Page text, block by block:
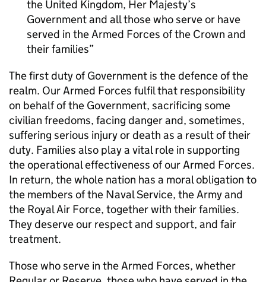
the United Kingdom, Her Majesty’s
Government and all those who serve or have
served in the Armed Forces of the Crown and
their families
The first duty of Government is the defence of the
realm. Our Armed Forces fulfil that responsibility
on behalf of the Government, sacrificing some
civilian freedoms, facing danger and, sometimes,
suffering serious injury or death as a result of their
duty. Families also play a vital role in supporting
the operational effectiveness of our Armed Forces.
In return, the whole nation has a moral obligation to
the members of the Naval Service, the Army and
the Royal Air Force, together with their families.
They deserve our respect and support, and fair
treatment.
Those who serve in the Armed Forces, whether